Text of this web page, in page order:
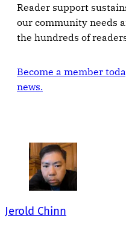
Reader support
our community needs
the hundreds of
Become a member
news.
Jerold Chinn